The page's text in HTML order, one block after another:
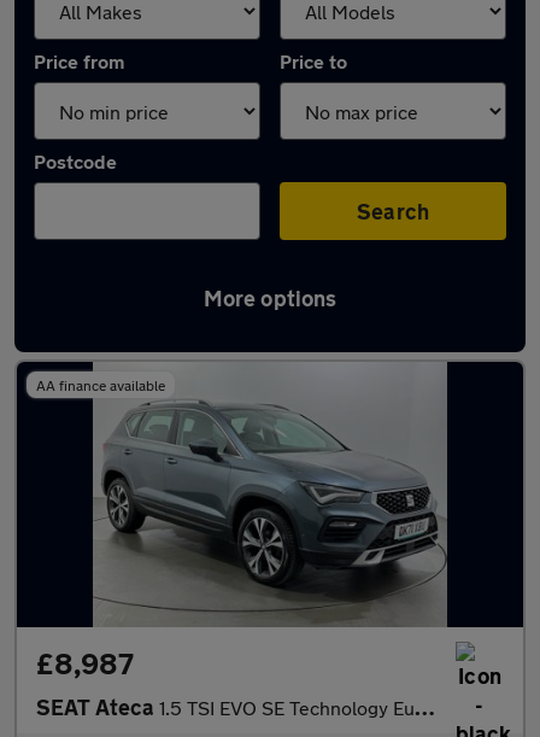
Price from Price to
Postcode
Search
More options
Used SEAT Ateca 2021 Cars in stock
AA finance available
£8,987
SEAT Ateca 1.5 TSI EVO SE Technology Euro 6 (s/s) 5dr